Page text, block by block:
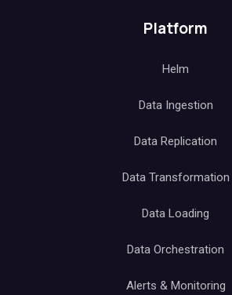
Platform
Helm
Data Ingestion
Data Replication
Data Transformation
Data Loading
Data Orchestration
Alerts & Monitoring